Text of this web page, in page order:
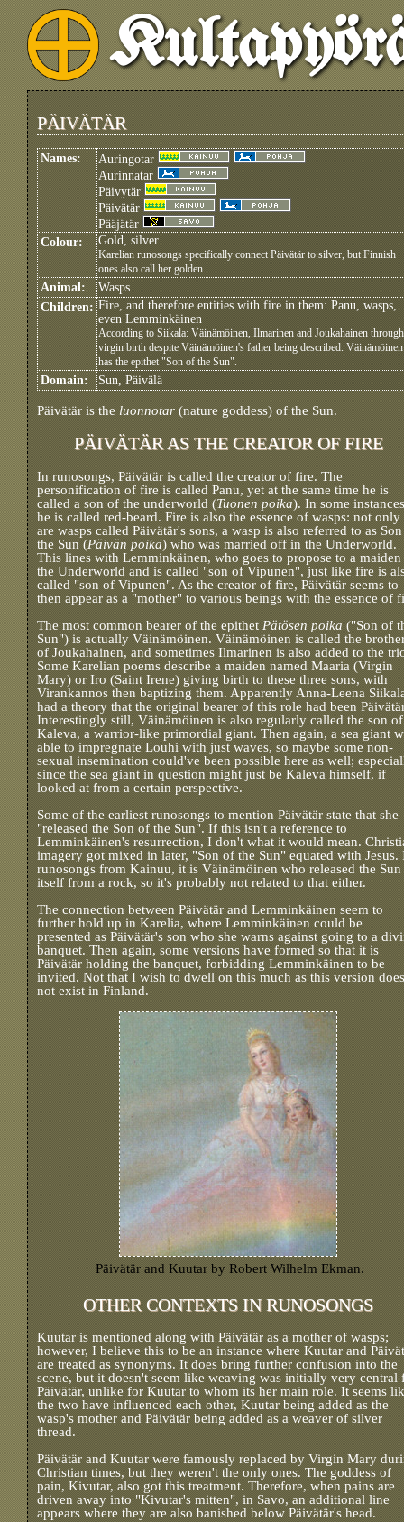
PÄIVÄTÄR
Names:
Auringotar
Aurinnatar
Päivytär
Päivätär
Pääjätär
Colour:
Gold, silver
Karelian runosongs specifically connect Päivätär to silver, but Finnish
ones also call her golden.
Animal:
Wasps
Children: Fire, and therefore entities with fire in them: Panu, wasps,
even Lemminkäinen
According to Siikala: Väinämöinen, Ilmarinen and Joukahainen
virgin birth despite Väinämöinen's father being described. Väinämöinen
has the epithet "Son of the Sun".
Domain: Sun, Päivälä
Päivätär is the luonnotar (nature goddess) of the Sun.
PÄIVÄTÄR AS THE CREATOR OF FIRE
In runosongs, Päivätär is called the creator of fire. The
personification of fire is called Panu, yet at the same time he is
called a son of the underworld (Tuonen poika). In some
he is called red-beard. Fire is also the essence of wasps: not only
are wasps called Päivätär's sons, a wasp is also referred to as
the Sun (Päivän poika) who was married off in the Underworld.
This lines with Lemminkäinen, who goes to propose to a
the Underworld and is called "son of Vipunen", just like fire is
called "son of Vipunen". As the creator of fire, Päivätär seems to
then appear as a "mother" to various beings with the essence of
The most common bearer of the epithet Pätösen poika ("Son of
Sun") is actually Väinämöinen. Väinämöinen is called the
of Joukahainen, and sometimes Ilmarinen is also added to the
Some Karelian poems describe a maiden named Maaria (Virgin
Mary) or Iro (Saint Irene) giving birth to these three sons, with
Virankannos then baptizing them. Apparently Anna-Leena
had a theory that the original bearer of this role had been
Interestingly still, Väinämöinen is also regularly called the son of
Kaleva, a warrior-like primordial giant. Then again, a sea giant
able to impregnate Louhi with just waves, so maybe some non-
sexual insemination could've been possible here as well;
since the sea giant in question might just be Kaleva himself, if
looked at from a certain perspective.
Some of the earliest runosongs to mention Päivätär state that she
"released the Son of the Sun". If this isn't a reference to
Lemminkäinen's resurrection, I don't what it would mean.
imagery got mixed in later, "Son of the Sun" equated with Jesus.
runosongs from Kainuu, it is Väinämöinen who released the Sun
itself from a rock, so it's probably not related to that either.
The connection between Päivätär and Lemminkäinen seem to
further hold up in Karelia, where Lemminkäinen could be
presented as Päivätär's son who she warns against going to a
banquet. Then again, some versions have formed so that it is
Päivätär holding the banquet, forbidding Lemminkäinen to be
invited. Not that I wish to dwell on this much as this version does
not exist in Finland.
Päivätär and Kuutar by Robert Wilhelm Ekman.
OTHER CONTEXTS IN RUNOSONGS
Kuutar is mentioned along with Päivätär as a mother of wasps;
however, I believe this to be an instance where Kuutar and
are treated as synonyms. It does bring further confusion into the
scene, but it doesn't seem like weaving was initially very central
Päivätär, unlike for Kuutar to whom its her main role. It seems
the two have influenced each other, Kuutar being added as the
wasp's mother and Päivätär being added as a weaver of silver
thread.
Päivätär and Kuutar were famously replaced by Virgin Mary
Christian times, but they weren't the only ones. The goddess of
pain, Kivutar, also got this treatment. Therefore, when pains are
driven away into "Kivutar's mitten", in Savo, an additional line
appears where they are also banished below Päivätär's head.